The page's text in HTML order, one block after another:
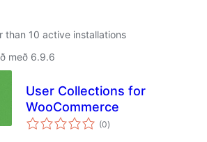
than 10 active installations
með 6.9.6
User Collections for
WooCommerce
(0samtals
einkunnagjafir
)